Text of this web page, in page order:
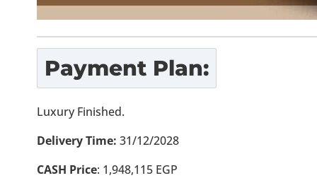
Payment Plan:
Luxury Finished.
Delivery Time: 31/12/2028
CASH Price: 1,948,115 EGP